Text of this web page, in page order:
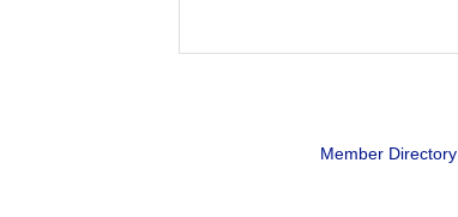
Member Directory